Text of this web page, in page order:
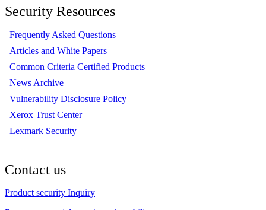
Security Resources
Frequently Asked Questions
Articles and White Papers
Common Criteria Certified Products
News Archive
Vulnerability Disclosure Policy
Xerox Trust Center
Lexmark Security
Contact us
Product security Inquiry